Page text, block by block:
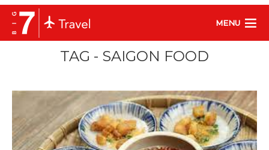
MENU
TAG - SAIGON FOOD